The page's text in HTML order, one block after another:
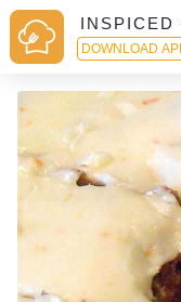
DOWNLOAD